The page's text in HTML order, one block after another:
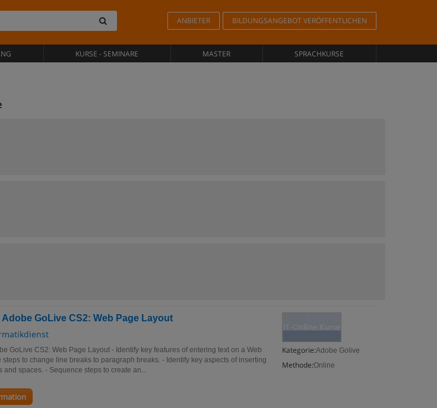
ANBIETER BILDUNGSANGEBOT VERÖFFENTLICHEN
KURSE - SEMINARE MASTER SPRACHKURSE
Adobe GoLive CS2: Web Page Layout
Kategorie:Adobe Golive
Methode:Online
GoLive CS2: Web Page Layout - Identify key features of entering text on a Web
steps to change line breaks to paragraph breaks. - Identify key aspects of inserting
and spaces. - Sequence steps to create an...